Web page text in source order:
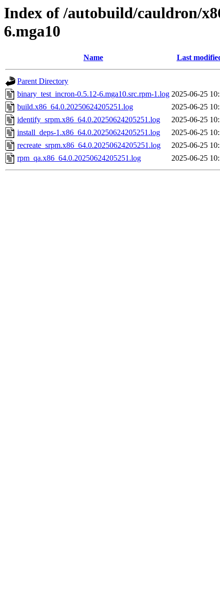
Index of /autobuild/cauldron/
6.mga10
Name Last
Parent Directory
binary_test_incron-0.5.12-6.mga10.src.rpm-1.log 2025-06-25
build.x86_64.0.20250624205251.log
2025-06-25
identify_srpm.x86_64.0.20250624205251.log
2025-06-25
install_deps-1.x86_64.0.20250624205251.log
2025-06-25
recreate_srpm.x86_64.0.20250624205251.log
2025-06-25
rpm_qa.x86_64.0.20250624205251.log
2025-06-25